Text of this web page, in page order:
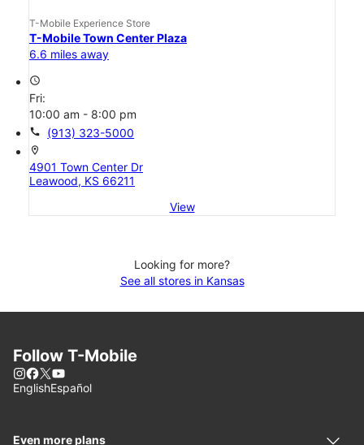
T-Mobile Experience Store
T-Mobile Town Center Plaza
6.6 miles away
access_time
Fri:
10:00 am - 8:00 pm
call (913) 323-5000
location_on
4901 Town Center Dr
Leawood, KS 66211
View
Looking for more?
See all stores in Kansas